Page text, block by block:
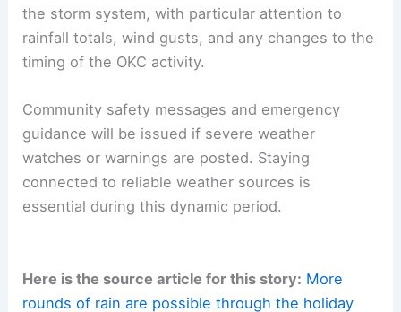
the storm system, with particular attention to
rainfall totals, wind gusts, and any changes to the
timing of the OKC activity.
Community safety messages and emergency
guidance will be issued if severe weather
watches or warnings are posted. Staying
connected to reliable weather sources is
essential during this dynamic period.
Here is the source article for this story: More
rounds of rain are possible through the holiday